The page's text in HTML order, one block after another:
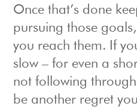
Once that’s done
pursuing those
you reach them. If
slow – for even a
not following
be another regret